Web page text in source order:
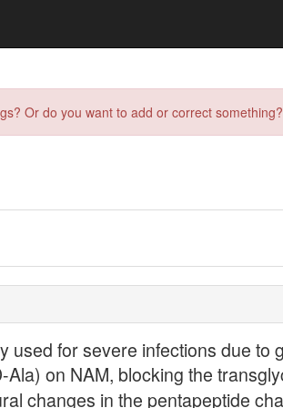
Or do you want to add or correct something?